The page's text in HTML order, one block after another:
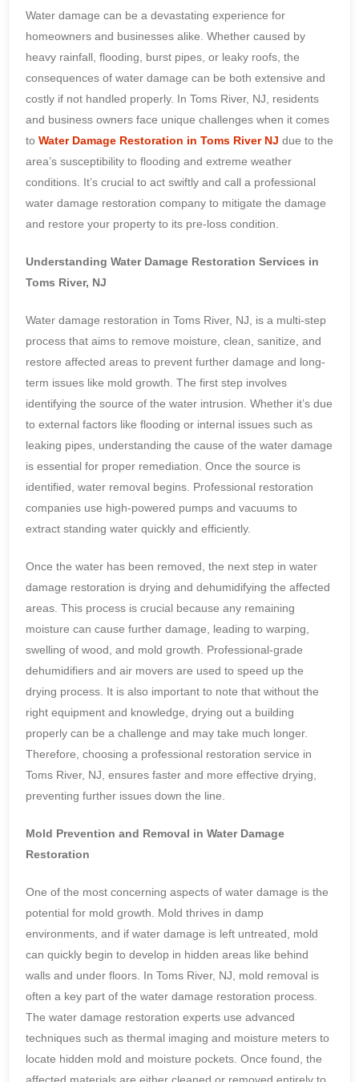
Water damage can be a devastating experience for
homeowners and businesses alike. Whether caused by
heavy rainfall, flooding, burst pipes, or leaky roofs, the
consequences of water damage can be both extensive and
costly if not handled properly. In Toms River, NJ, residents
and business owners face unique challenges when it comes
to Water Damage Restoration in Toms River NJ due to the
area’s susceptibility to flooding and extreme weather
conditions. It’s crucial to act swiftly and call a professional
water damage restoration company to mitigate the damage
and restore your property to its pre-loss condition.
Understanding Water Damage Restoration Services in
Toms River, NJ
Water damage restoration in Toms River, NJ, is a multi-step
process that aims to remove moisture, clean, sanitize, and
restore affected areas to prevent further damage and long-
term issues like mold growth. The first step involves
identifying the source of the water intrusion. Whether it’s due
to external factors like flooding or internal issues such as
leaking pipes, understanding the cause of the water damage
is essential for proper remediation. Once the source is
identified, water removal begins. Professional restoration
companies use high-powered pumps and vacuums to
extract standing water quickly and efficiently.
Once the water has been removed, the next step in water
damage restoration is drying and dehumidifying the affected
areas. This process is crucial because any remaining
moisture can cause further damage, leading to warping,
swelling of wood, and mold growth. Professional-grade
dehumidifiers and air movers are used to speed up the
drying process. It is also important to note that without the
right equipment and knowledge, drying out a building
properly can be a challenge and may take much longer.
Therefore, choosing a professional restoration service in
Toms River, NJ, ensures faster and more effective drying,
preventing further issues down the line.
Mold Prevention and Removal in Water Damage
Restoration
One of the most concerning aspects of water damage is the
potential for mold growth. Mold thrives in damp
environments, and if water damage is left untreated, mold
can quickly begin to develop in hidden areas like behind
walls and under floors. In Toms River, NJ, mold removal is
often a key part of the water damage restoration process.
The water damage restoration experts use advanced
techniques such as thermal imaging and moisture meters to
locate hidden mold and moisture pockets. Once found, the
affected materials are either cleaned or removed entirely to